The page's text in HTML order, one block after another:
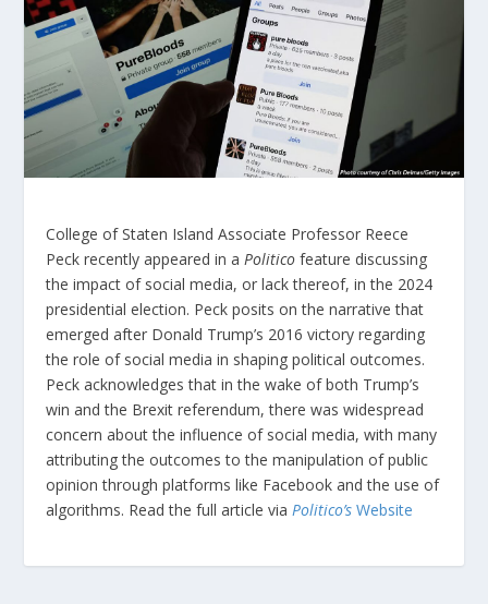
College of Staten Island Associate Professor Reece
Peck recently appeared in a Politicofeature discussing
the impact of social media, or lack thereof, in the 2024
presidential election. Peck posits on the narrative that
emerged after Donald Trump’s 2016 victory regarding
the role of social media in shaping political outcomes.
Peck acknowledges that in the wake of both Trump’s
win and the Brexit referendum, there was widespread
concern about the influence of social media, with many
attributing the outcomes to the manipulation of public
opinion through platforms like Facebook and the use of
algorithms. Read the full article via Politico’sWebsite